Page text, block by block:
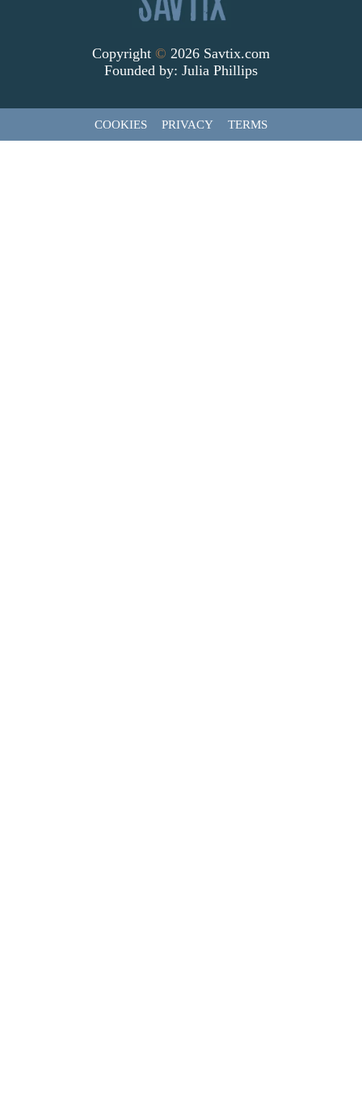
Copyright © 2026 Savtix.com
Founded by: Julia Phillips
COOKIES PRIVACY TERMS